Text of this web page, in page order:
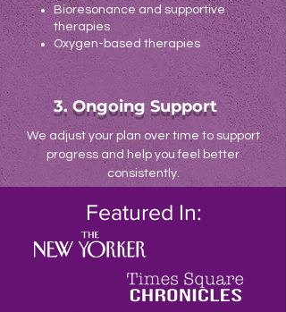
Bioresonance and supportive
therapies
Oxygen-based therapies
3. Ongoing Support
We adjust your plan over time to support
progress and help you feel better
consistently.
Featured In: